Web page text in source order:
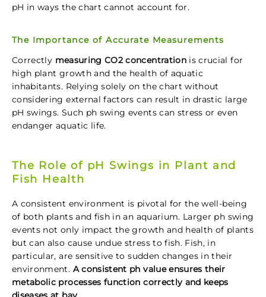
pH in ways the chart cannot account for.
The Importance of Accurate Measurements
Correctly measuring CO2 concentrationis crucial for
high plant growth and the health of aquatic
inhabitants. Relying solely on the chart without
considering external factors can result in drastic large
pH swings. Such ph swing events can stress or even
endanger aquatic life.
The Role of pH Swings in Plant and
Fish Health
A consistent environment is pivotal for the well-being
of both plants and fish in an aquarium. Larger ph swing
events not only impact the growth and health of plants
but can also cause undue stress to fish. Fish, in
particular, are sensitive to sudden changes in their
environment. A consistent ph value ensures their
metabolic processes function correctly and keeps